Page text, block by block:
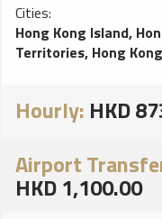
Cities:
Hong Kong Island,
Territories, Hong Kong
Hourly: HKD
Airport
HKD 1,100.00